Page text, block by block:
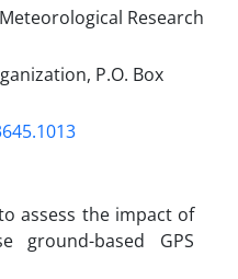
Research
P.O. Box
assess the impact of
ground-based GPS